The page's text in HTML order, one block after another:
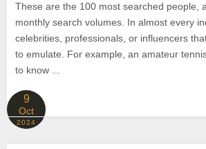
These are the 100 most searched people,
monthly search volumes. In almost every
celebrities, professionals, or influencers
to emulate. For example, an amateur
to know ...
9
Oct
2024